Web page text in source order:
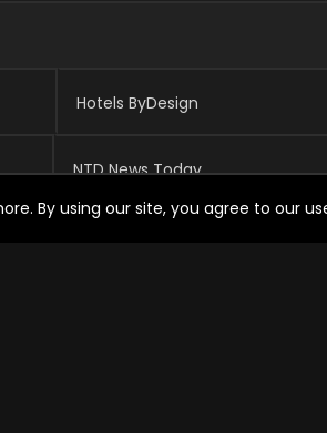
Hotels ByDesign
NTD News Today
By using our site, you agree to our